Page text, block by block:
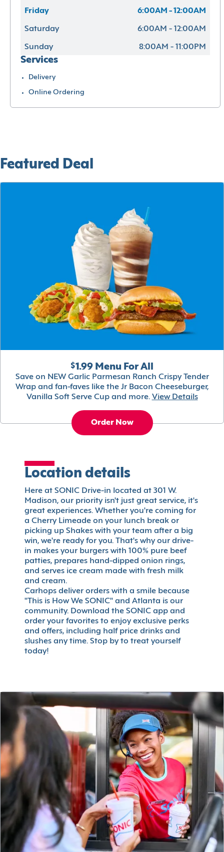
Friday 6:00AM - 12:00AM
Saturday 6:00AM - 12:00AM
Sunday 8:00AM - 11:00PM
Services
Delivery
Online Ordering
Featured Deal
$1.99 Menu For All
Save on NEW Garlic Parmesan Ranch Crispy Tender
Wrap and fan-faves like the Jr Bacon Cheeseburger,
Vanilla Soft Serve Cup and more. View Details
Order Now
Location details
Here at SONIC Drive-in located at 301 W.
Madison, our priority isn't just great service, it's
great experiences. Whether you're coming for
a Cherry Limeade on your lunch break or
picking up Shakes with your team after a big
win, we're ready for you. That's why our drive-
in makes your burgers with 100% pure beef
patties, prepares hand-dipped onion rings,
and serves ice cream made with fresh milk
and cream.
Carhops deliver orders with a smile because
"This is How We SONIC" and Atlanta is our
community. Download the SONIC app and
order your favorites to enjoy exclusive perks
and offers, including half price drinks and
slushes any time. Stop by to treat yourself
today!